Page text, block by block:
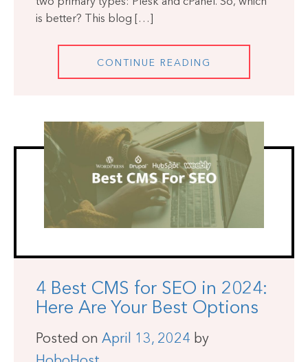
is better? This blog […]
CONTINUE READING
4 Best CMS for SEO in 2024:
Here Are Your Best Options
Posted on April 13, 2024 by